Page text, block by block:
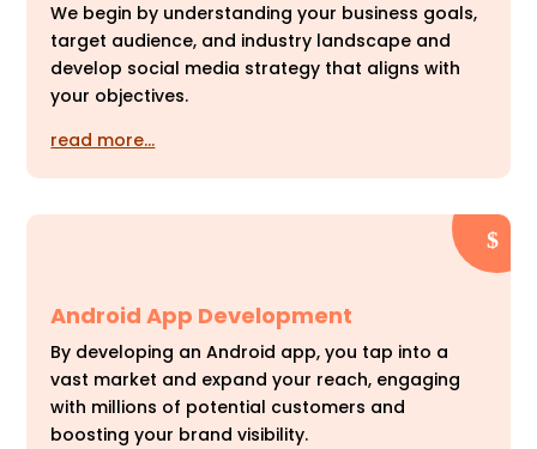
We begin by understanding your business goals,
target audience, and industry landscape and
develop social media strategy that aligns with
your objectives.
read more…
Android App Development
By developing an Android app, you tap into a
vast market and expand your reach, engaging
with millions of potential customers and
boosting your brand visibility.